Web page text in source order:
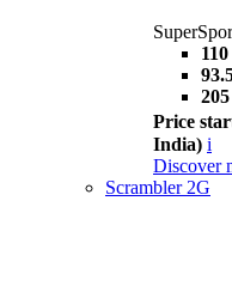
Price
India) i
Discover
Scrambler 2G